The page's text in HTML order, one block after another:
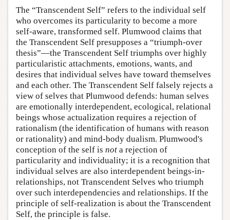
The “Transcendent Self” refers to the individual self
who overcomes its particularity to become a more
self-aware, transformed self. Plumwood claims that
the Transcendent Self presupposes a “triumph-over
thesis”—the Transcendent Self triumphs over highly
particularistic attachments, emotions, wants, and
desires that individual selves have toward themselves
and each other. The Transcendent Self falsely rejects a
view of selves that Plumwood defends: human selves
are emotionally interdependent, ecological, relational
beings whose actualization requires a rejection of
rationalism (the identification of humans with reason
or rationality) and mind-body dualism. Plumwood's
conception of the self is not a rejection of
particularity and individuality; it is a recognition that
individual selves are also interdependent beings-in-
relationships, not Transcendent Selves who triumph
over such interdependencies and relationships. If the
principle of self-realization is about the Transcendent
Self, the principle is false.